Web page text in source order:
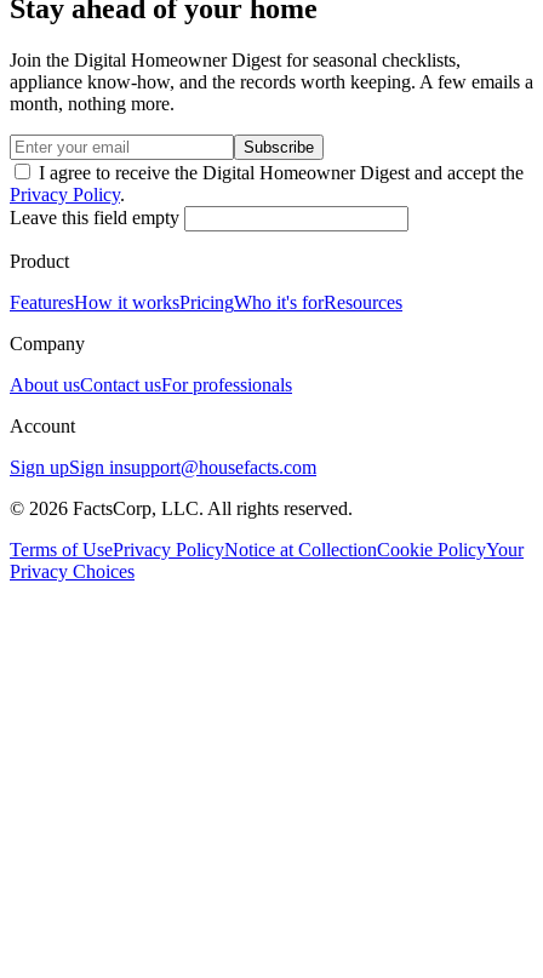
Stay ahead of your home
Join the Digital Homeowner Digest for seasonal checklists,
appliance know-how, and the records worth keeping. A few emails a
month, nothing more.
Subscribe
I agree to receive the Digital Homeowner Digest and accept the
Privacy Policy.
Leave this field empty
Product
FeaturesHow it worksPricingWho it's forResources
Company
About usContact usFor professionals
Account
Sign upSign insupport@housefacts.com
© 2026 FactsCorp, LLC. All rights reserved.
Terms of UsePrivacy PolicyNotice at CollectionCookie PolicyYour
Privacy Choices